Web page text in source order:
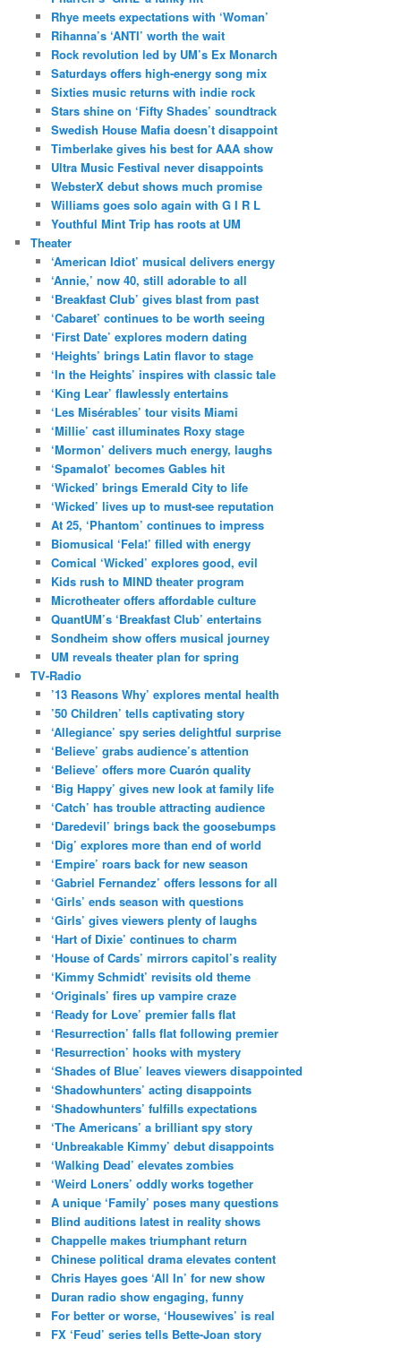
Rhye meets expectations with ‘Woman’
Rihanna’s ‘ANTI’ worth the wait
Rock revolution led by UM’s Ex Monarch
Saturdays offers high-energy song mix
Sixties music returns with indie rock
Stars shine on ‘Fifty Shades’ soundtrack
Swedish House Mafia doesn’t disappoint
Timberlake gives his best for AAA show
Ultra Music Festival never disappoints
WebsterX debut shows much promise
Williams goes solo again with G I R L
Youthful Mint Trip has roots at UM
Theater
‘American Idiot’ musical delivers energy
‘Annie,’ now 40, still adorable to all
‘Breakfast Club’ gives blast from past
‘Cabaret’ continues to be worth seeing
‘First Date’ explores modern dating
‘Heights’ brings Latin flavor to stage
‘In the Heights’ inspires with classic tale
‘King Lear’ flawlessly entertains
‘Les Misérables’ tour visits Miami
‘Millie’ cast illuminates Roxy stage
‘Mormon’ delivers much energy, laughs
‘Spamalot’ becomes Gables hit
‘Wicked’ brings Emerald City to life
‘Wicked’ lives up to must-see reputation
At 25, ‘Phantom’ continues to impress
Biomusical ‘Fela!’ filled with energy
Comical ‘Wicked’ explores good, evil
Kids rush to MIND theater program
Microtheater offers affordable culture
QuantUM’s ‘Breakfast Club’ entertains
Sondheim show offers musical journey
UM reveals theater plan for spring
TV-Radio
’13 Reasons Why’ explores mental health
’50 Children’ tells captivating story
‘Allegiance’ spy series delightful surprise
‘Believe’ grabs audience’s attention
‘Believe’ offers more Cuarón quality
‘Big Happy’ gives new look at family life
‘Catch’ has trouble attracting audience
‘Daredevil’ brings back the goosebumps
‘Dig’ explores more than end of world
‘Empire’ roars back for new season
‘Gabriel Fernandez’ offers lessons for all
‘Girls’ ends season with questions
‘Girls’ gives viewers plenty of laughs
‘Hart of Dixie’ continues to charm
‘House of Cards’ mirrors capitol’s reality
‘Kimmy Schmidt’ revisits old theme
‘Originals’ fires up vampire craze
‘Ready for Love’ premier falls flat
‘Resurrection’ falls flat following premier
‘Resurrection’ hooks with mystery
‘Shades of Blue’ leaves viewers disappointed
‘Shadowhunters’ acting disappoints
‘Shadowhunters’ fulfills expectations
‘The Americans’ a brilliant spy story
‘Unbreakable Kimmy’ debut disappoints
‘Walking Dead’ elevates zombies
‘Weird Loners’ oddly works together
A unique ‘Family’ poses many questions
Blind auditions latest in reality shows
Chappelle makes triumphant return
Chinese political drama elevates content
Chris Hayes goes ‘All In’ for new show
Duran radio show engaging, funny
For better or worse, ‘Housewives’ is real
FX ‘Feud’ series tells Bette-Joan story